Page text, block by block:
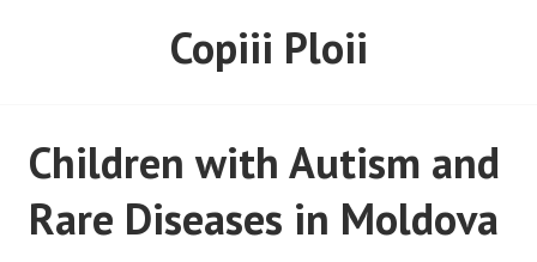
Copiii Ploii
Children with Autism and
Rare Diseases in Moldova